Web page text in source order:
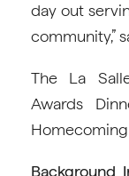
day out
community,”
The La
Awards
Background